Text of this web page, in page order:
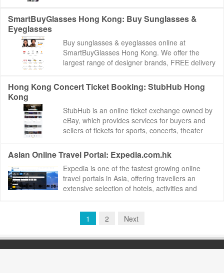
SmartBuyGlasses Hong Kong: Buy Sunglasses &
Eyeglasses
Buy sunglasses & eyeglasses online at
SmartBuyGlasses Hong Kong. We offer the
largest range of designer brands, FREE delivery
Hong Ko...
Hong Kong Concert Ticket Booking: StubHub Hong
Kong
StubHub is an online ticket exchange owned by
eBay, which provides services for buyers and
sellers of tickets for sports, concerts, theater
Asian Online Travel Portal: Expedia.com.hk
Expedia is one of the fastest growing online
travel portals in Asia, offering travellers an
extensive selection of hotels, activities and
1 2 Next